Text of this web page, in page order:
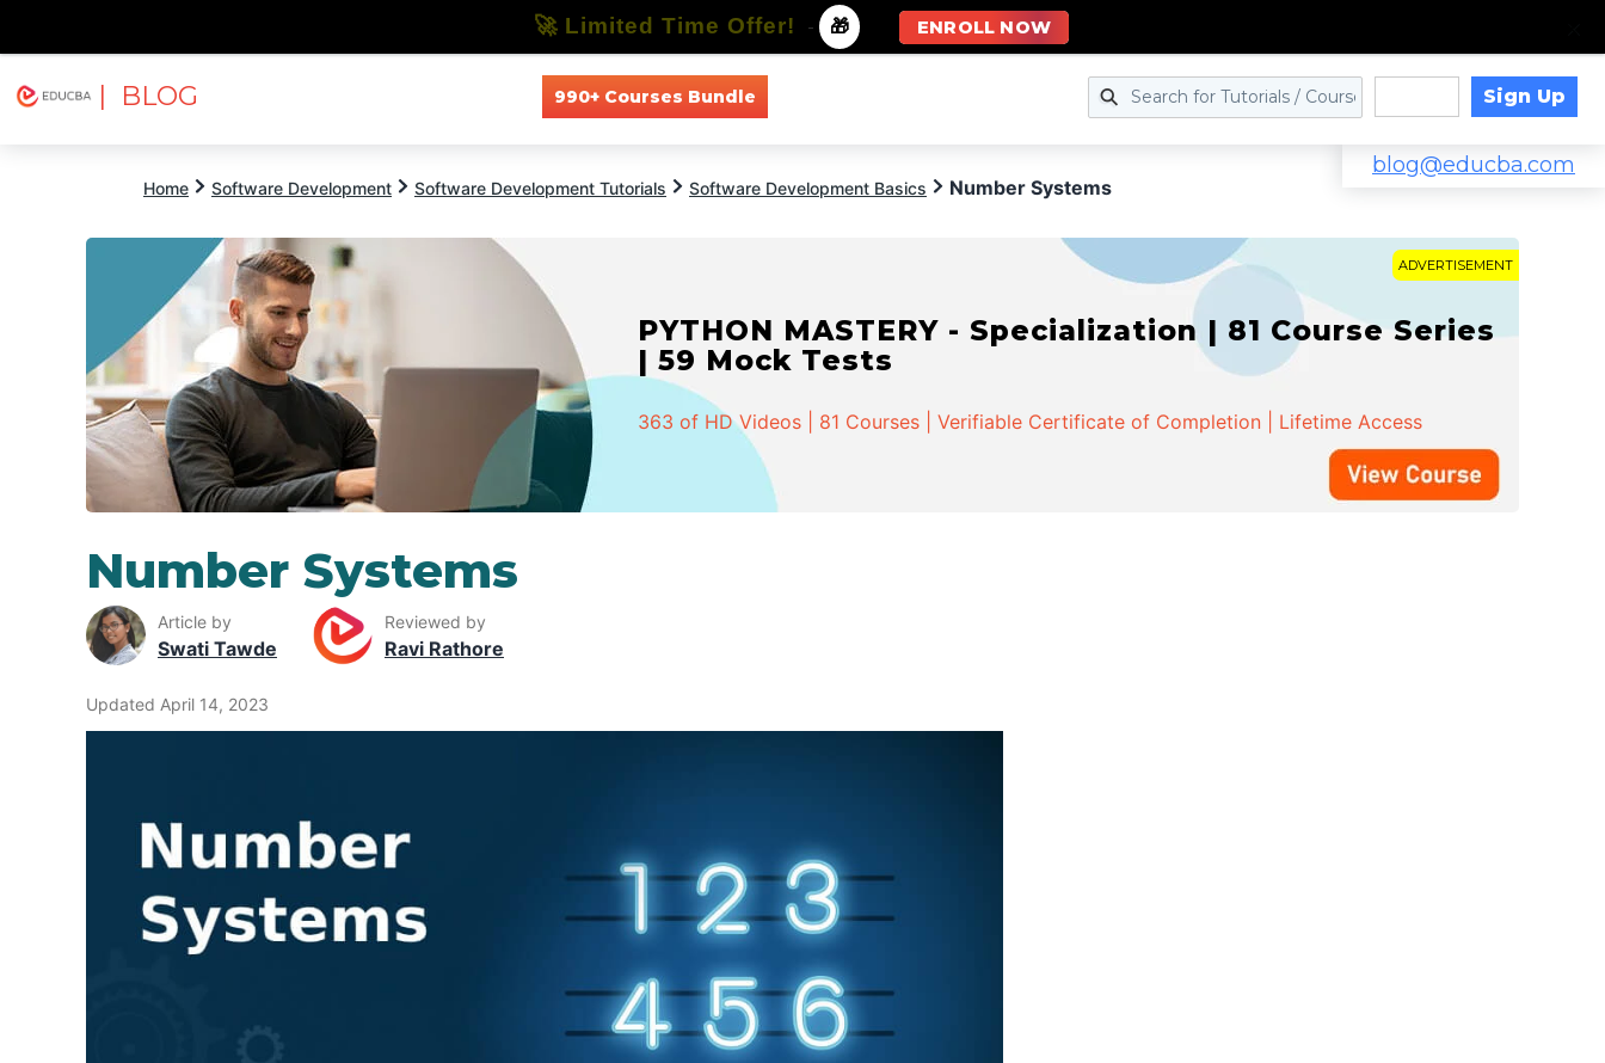
| BLOG 990+ Courses Bundle Sign Up
blog@educba.com
Home Software Development Software Development Tutorials Software Development Basics Number Systems
ADVERTISEMENT
PYTHON MASTERY - Specialization | 81 Course Series
| 59 Mock Tests
363 of HD Videos | 81 Courses | Verifiable Certificate of Completion | Lifetime Access
Number Systems
Article by
Swati Tawde
Reviewed by
Ravi Rathore
Updated April 14, 2023
🚀 Limited Time Offer! - 🎁 ENROLL NOW